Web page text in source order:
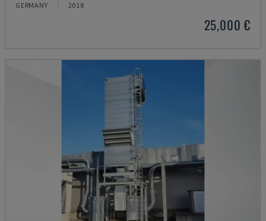
GERMANY 2018
25,000 €